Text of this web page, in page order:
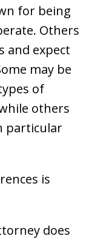
for being
Others
and expect
may be
of
others
particular
is
does